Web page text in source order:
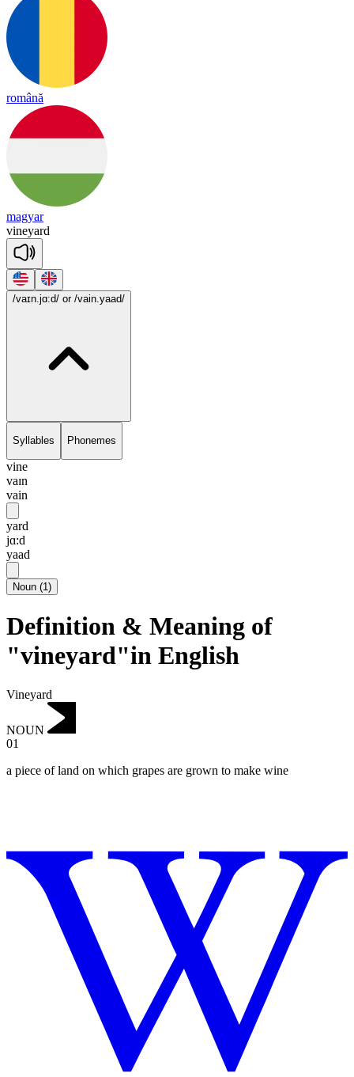
română
magyar
vineyard
/vaɪn.jɑ:d/ or /vain.yaad/
Syllables Phonemes
vine
vaɪn
vain
yard
jɑ:d
yaad
Noun (1)
Definition & Meaning of
"vineyard"in English
Vineyard
NOUN
01
a piece of land on which grapes are grown to make wine